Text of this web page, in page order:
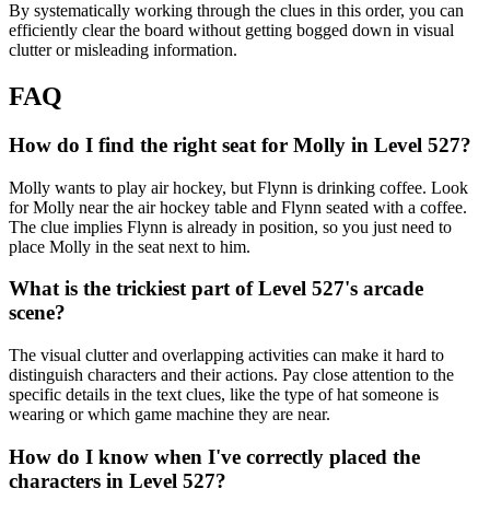
By systematically working through the clues in this order, you can
efficiently clear the board without getting bogged down in visual
clutter or misleading information.
FAQ
How do I find the right seat for Molly in Level 527?
Molly wants to play air hockey, but Flynn is drinking coffee. Look
for Molly near the air hockey table and Flynn seated with a coffee.
The clue implies Flynn is already in position, so you just need to
place Molly in the seat next to him.
What is the trickiest part of Level 527's arcade
scene?
The visual clutter and overlapping activities can make it hard to
distinguish characters and their actions. Pay close attention to the
specific details in the text clues, like the type of hat someone is
wearing or which game machine they are near.
How do I know when I've correctly placed the
characters in Level 527?